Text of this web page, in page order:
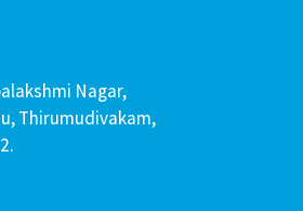
Nagar,
Thirumudivakam,